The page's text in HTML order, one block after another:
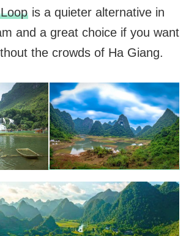
is a quieter alternative in
and a great choice if you want
the crowds of Ha Giang.